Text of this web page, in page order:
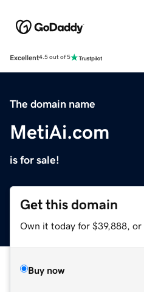
Excellent4.5 out of 5
The domain name
MetiAi.com
is for sale!
Get this domain
Own it today for $39,888, or
Buy now